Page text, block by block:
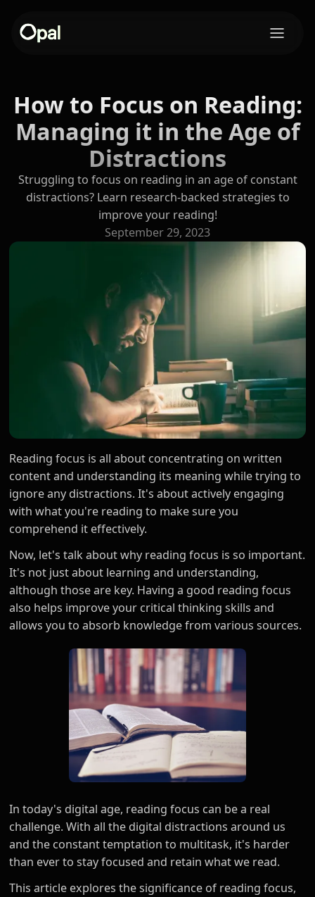
How to Focus on Reading:
Managing it in the Age of
Distractions
Struggling to focus on reading in an age of constant
distractions? Learn research-backed strategies to
improve your reading!
September 29, 2023
Reading focus is all about concentrating on written
content and understanding its meaning while trying to
ignore any distractions. It's about actively engaging
with what you're reading to make sure you
comprehend it effectively.
Now, let's talk about why reading focus is so important.
It's not just about learning and understanding,
although those are key. Having a good reading focus
also helps improve your critical thinking skills and
allows you to absorb knowledge from various sources.
In today's digital age, reading focus can be a real
challenge. With all the digital distractions around us
and the constant temptation to multitask, it's harder
than ever to stay focused and retain what we read.
This article explores the significance of reading focus,